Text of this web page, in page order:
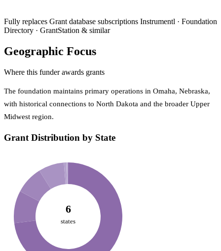
Fully replaces Grant database subscriptions Instrumentl · Foundation
Directory · GrantStation & similar
Geographic Focus
Where this funder awards grants
The foundation maintains primary operations in Omaha, Nebraska,
with historical connections to North Dakota and the broader Upper
Midwest region.
Grant Distribution by State
6
states